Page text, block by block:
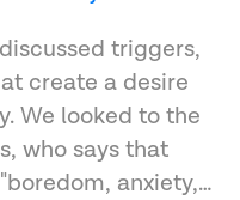
triggers,
create a desire
We looked to the
who says that
anxiety,…